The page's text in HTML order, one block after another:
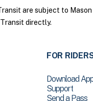
are subject to
directly.
FOR
Download
Support
Send a Pass